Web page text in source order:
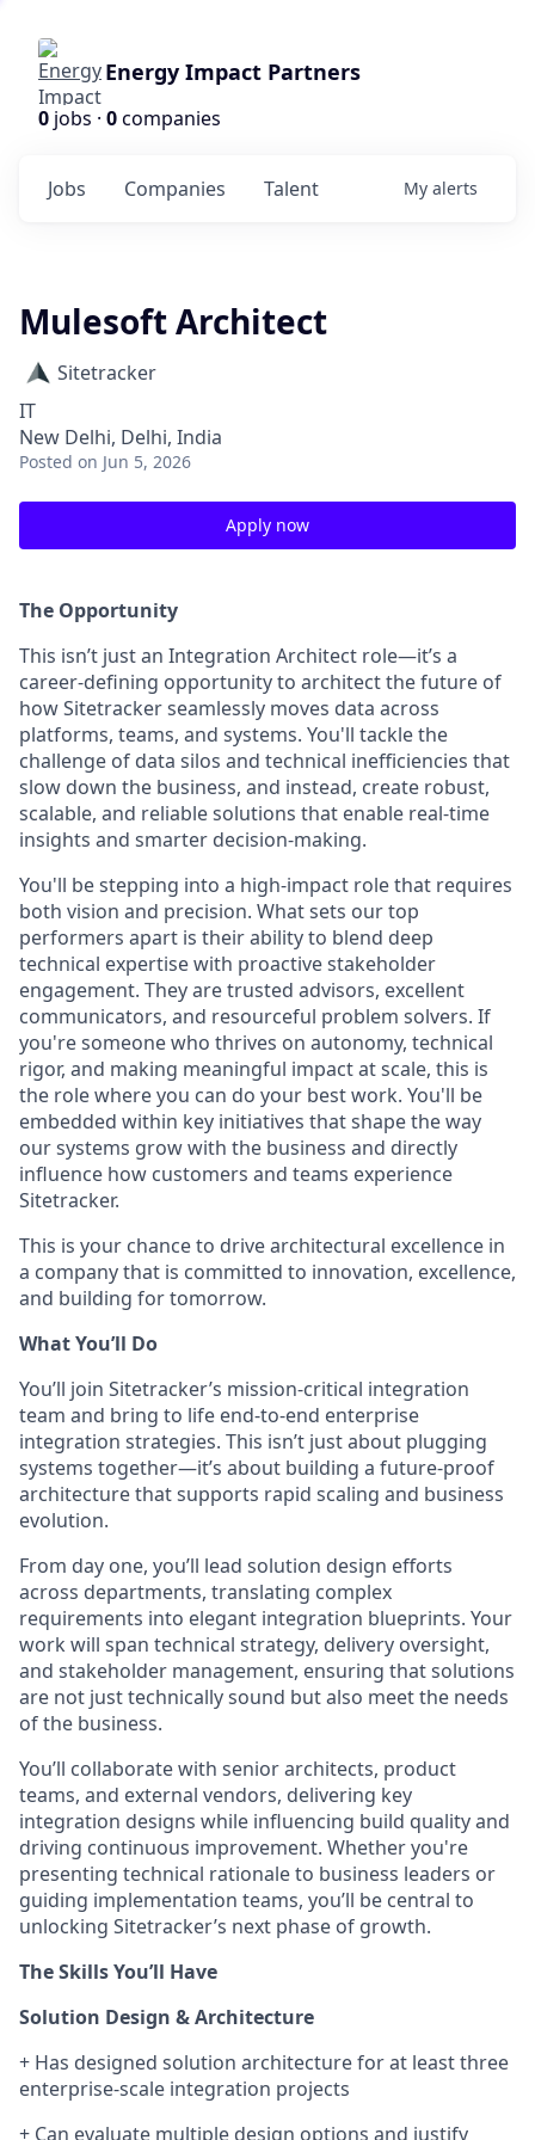
Energy Impact Partners
0 jobs · 0companies
Jobs Companies Talent My alerts
Mulesoft Architect
Sitetracker
IT
New Delhi, Delhi, India
Posted on Jun 5, 2026
Apply now
The Opportunity
This isn’t just an Integration Architect role—it’s a
career-defining opportunity to architect the future of
how Sitetracker seamlessly moves data across
platforms, teams, and systems. You'll tackle the
challenge of data silos and technical inefficiencies that
slow down the business, and instead, create robust,
scalable, and reliable solutions that enable real-time
insights and smarter decision-making.
You'll be stepping into a high-impact role that requires
both vision and precision. What sets our top
performers apart is their ability to blend deep
technical expertise with proactive stakeholder
engagement. They are trusted advisors, excellent
communicators, and resourceful problem solvers. If
you're someone who thrives on autonomy, technical
rigor, and making meaningful impact at scale, this is
the role where you can do your best work. You'll be
embedded within key initiatives that shape the way
our systems grow with the business and directly
influence how customers and teams experience
Sitetracker.
This is your chance to drive architectural excellence in
a company that is committed to innovation, excellence,
and building for tomorrow.
What You’ll Do
You’ll join Sitetracker’s mission-critical integration
team and bring to life end-to-end enterprise
integration strategies. This isn’t just about plugging
systems together—it’s about building a future-proof
architecture that supports rapid scaling and business
evolution.
From day one, you’ll lead solution design efforts
across departments, translating complex
requirements into elegant integration blueprints. Your
work will span technical strategy, delivery oversight,
and stakeholder management, ensuring that solutions
are not just technically sound but also meet the needs
of the business.
You’ll collaborate with senior architects, product
teams, and external vendors, delivering key
integration designs while influencing build quality and
driving continuous improvement. Whether you're
presenting technical rationale to business leaders or
guiding implementation teams, you’ll be central to
unlocking Sitetracker’s next phase of growth.
The Skills You’ll Have
Solution Design & Architecture
+ Has designed solution architecture for at least three
enterprise-scale integration projects
+ Can evaluate multiple design options and justify